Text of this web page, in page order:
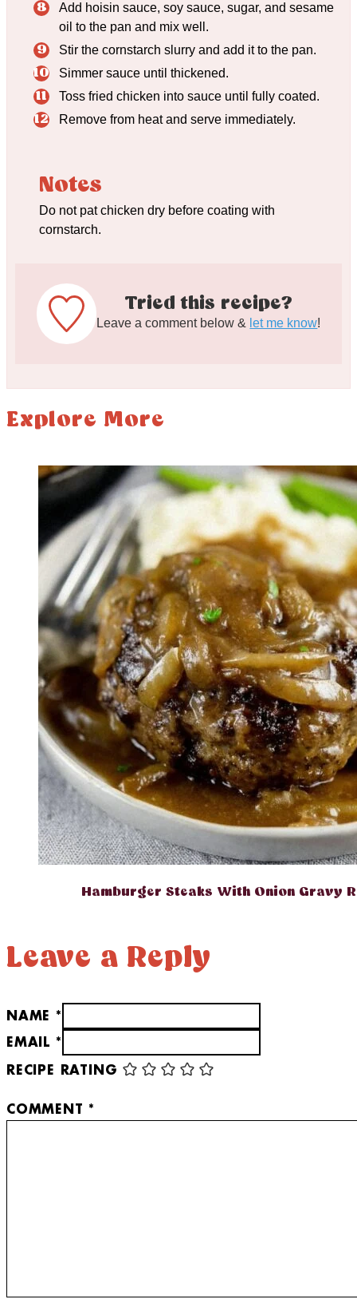
Add hoisin sauce, soy sauce, sugar, and sesame
oil to the pan and mix well.
Stir the cornstarch slurry and add it to the pan.
Simmer sauce until thickened.
Toss fried chicken into sauce until fully coated.
Remove from heat and serve immediately.
Notes
Do not pat chicken dry before coating with
cornstarch.
Tried this recipe?
Leave a comment below & let me know!
Explore More
Hamburger Steaks With Onion Gravy
Leave a Reply
NAME *
EMAIL *
RECIPE RATING
COMMENT *